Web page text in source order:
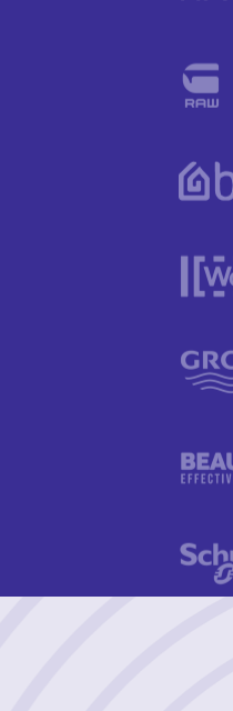
Sustainability.